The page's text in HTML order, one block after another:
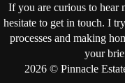
If you are curious to hear
hesitate to get in touch. I
processes and making
your
2026 © Pinnacle